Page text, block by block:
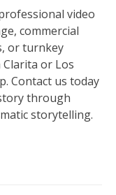
video
commercial
or turnkey
or Los
Contact us today
through
storytelling.